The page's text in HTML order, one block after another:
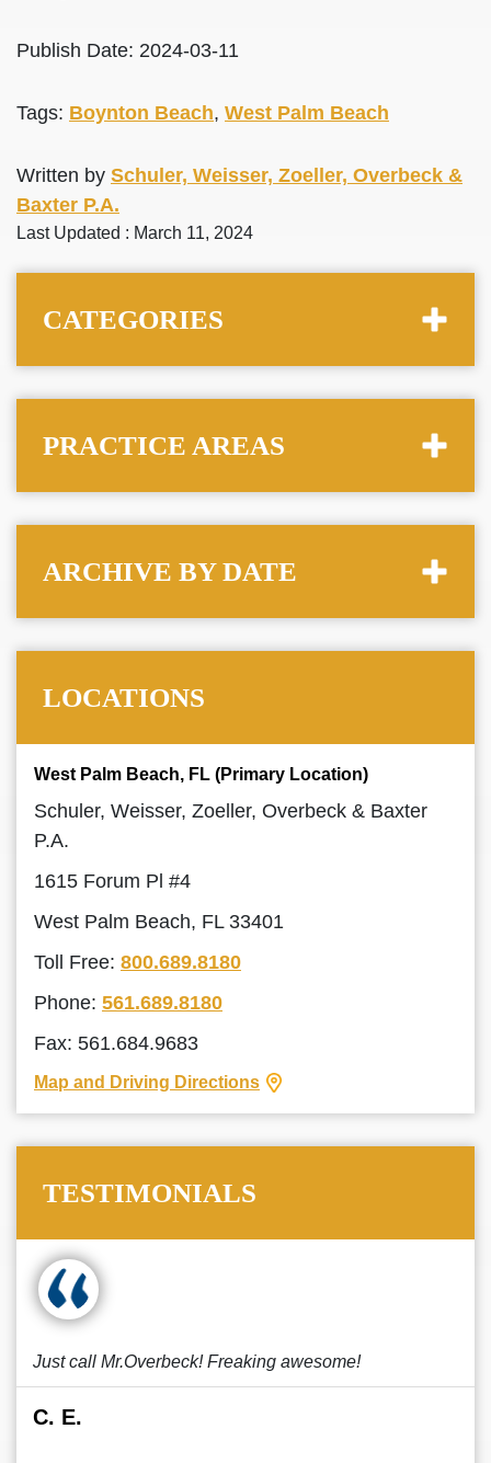
Publish Date: 2024-03-11
Tags: Boynton Beach, West Palm Beach
Written by Schuler, Weisser, Zoeller, Overbeck &
Baxter P.A.
Last Updated : March 11, 2024
CATEGORIES
PRACTICE AREAS
ARCHIVE BY DATE
LOCATIONS
West Palm Beach, FL (Primary Location)
Schuler, Weisser, Zoeller, Overbeck & Baxter
P.A.
1615 Forum Pl #4
West Palm Beach, FL 33401
Toll Free: 800.689.8180
Phone: 561.689.8180
Fax: 561.684.9683
Map and Driving Directions
TESTIMONIALS
Just call Mr.Overbeck! Freaking awesome!
C. E.